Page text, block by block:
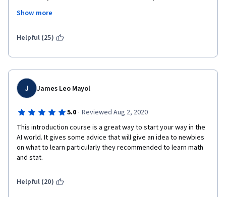
stumbling blocks (which people should be informed about) and
Show more
Helpful (25)
J James Leo Mayol
5.0 · Reviewed Aug 2, 2020
This introduction course is a great way to start your way in the
AI world. It gives some advice that will give an idea to newbies
on what to learn particularly they recommended to learn math
and stat.
Helpful (20)